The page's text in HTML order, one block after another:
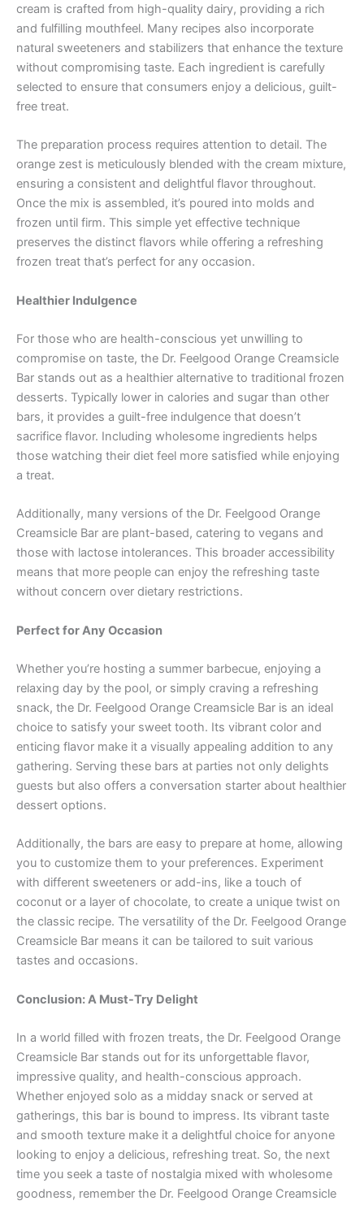
cream is crafted from high-quality dairy, providing a rich
and fulfilling mouthfeel. Many recipes also incorporate
natural sweeteners and stabilizers that enhance the texture
without compromising taste. Each ingredient is carefully
selected to ensure that consumers enjoy a delicious, guilt-
free treat.
The preparation process requires attention to detail. The
orange zest is meticulously blended with the cream mixture,
ensuring a consistent and delightful flavor throughout.
Once the mix is assembled, it’s poured into molds and
frozen until firm. This simple yet effective technique
preserves the distinct flavors while offering a refreshing
frozen treat that’s perfect for any occasion.
Healthier Indulgence
For those who are health-conscious yet unwilling to
compromise on taste, the Dr. Feelgood Orange Creamsicle
Bar stands out as a healthier alternative to traditional frozen
desserts. Typically lower in calories and sugar than other
bars, it provides a guilt-free indulgence that doesn’t
sacrifice flavor. Including wholesome ingredients helps
those watching their diet feel more satisfied while enjoying
a treat.
Additionally, many versions of the Dr. Feelgood Orange
Creamsicle Bar are plant-based, catering to vegans and
those with lactose intolerances. This broader accessibility
means that more people can enjoy the refreshing taste
without concern over dietary restrictions.
Perfect for Any Occasion
Whether you’re hosting a summer barbecue, enjoying a
relaxing day by the pool, or simply craving a refreshing
snack, the Dr. Feelgood Orange Creamsicle Bar is an ideal
choice to satisfy your sweet tooth. Its vibrant color and
enticing flavor make it a visually appealing addition to any
gathering. Serving these bars at parties not only delights
guests but also offers a conversation starter about healthier
dessert options.
Additionally, the bars are easy to prepare at home, allowing
you to customize them to your preferences. Experiment
with different sweeteners or add-ins, like a touch of
coconut or a layer of chocolate, to create a unique twist on
the classic recipe. The versatility of the Dr. Feelgood Orange
Creamsicle Bar means it can be tailored to suit various
tastes and occasions.
Conclusion: A Must-Try Delight
In a world filled with frozen treats, the Dr. Feelgood Orange
Creamsicle Bar stands out for its unforgettable flavor,
impressive quality, and health-conscious approach.
Whether enjoyed solo as a midday snack or served at
gatherings, this bar is bound to impress. Its vibrant taste
and smooth texture make it a delightful choice for anyone
looking to enjoy a delicious, refreshing treat. So, the next
time you seek a taste of nostalgia mixed with wholesome
goodness, remember the Dr. Feelgood Orange Creamsicle